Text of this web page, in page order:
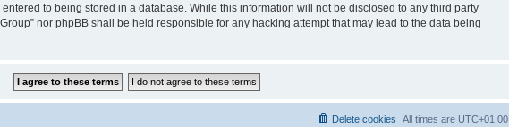
to being stored in a database. While this information will not be disclosed to any third party
nor phpBB shall be held responsible for any hacking attempt that may lead to the data being
All times are UTC+01:00
Delete cookies